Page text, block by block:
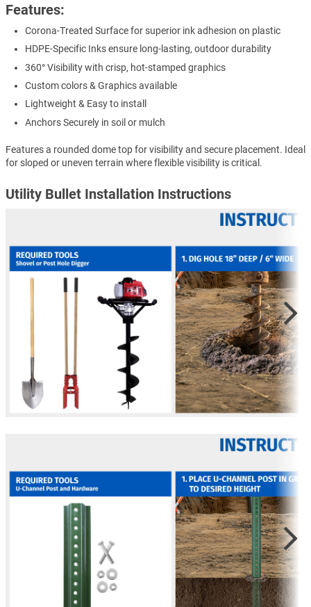
Features:
Corona-Treated Surface for superior ink adhesion on plastic
HDPE-Specific Inks ensure long-lasting, outdoor durability
360° Visibility with crisp, hot-stamped graphics
Custom colors & Graphics available
Lightweight & Easy to install
Anchors Securely in soil or mulch
Features a rounded dome top for visibility and secure placement. Ideal
for sloped or uneven terrain where flexible visibility is critical.
Utility Bullet Installation Instructions